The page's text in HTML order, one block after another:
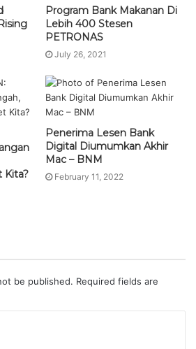
Program Bank Makanan Di
Lebih 400 Stesen
PETRONAS
July 26, 2021
Kita?
Penerima Lesen Bank
Digital Diumumkan Akhir
Mac – BNM
February 11, 2022
be published. Required fields are